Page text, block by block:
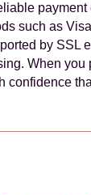
such as
by SSL
When you
confidence